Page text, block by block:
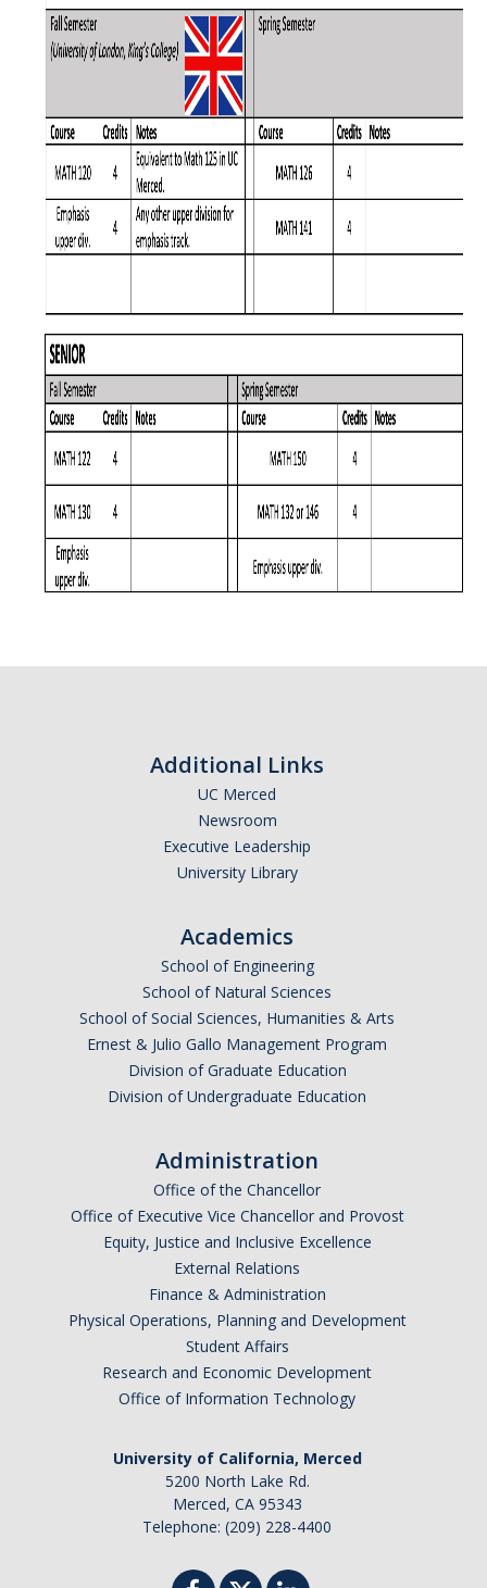
Academics
Undergraduate Education
Graduate Program
Seminars
Applied Mathematics Seminars
Imaging and Sensing
Mathematical Biology
Scientific Computing and Data Science
SAMPLe Seminar
News & Events
Events Calendar
Convivial
Programs and Resources
SIAM Student Chapter
Merced Math Teachers' Circle
UCEAP Math
Graduate Alumni Highlights
Graduate Alumni List
Distinguished Applied Mathematics Graduate Alumni
Outstanding Undergraduate Student Awards
APPLY
Additional Links
UC Merced
Newsroom
Executive Leadership
University Library
Academics
School of Engineering
School of Natural Sciences
School of Social Sciences, Humanities & Arts
Ernest & Julio Gallo Management Program
Division of Graduate Education
Division of Undergraduate Education
Administration
Office of the Chancellor
Office of Executive Vice Chancellor and Provost
Equity, Justice and Inclusive Excellence
External Relations
Finance & Administration
Physical Operations, Planning and Development
Student Affairs
Research and Economic Development
Office of Information Technology
University of California, Merced
5200 North Lake Rd.
Merced, CA 95343
Telephone: (209) 228-4400